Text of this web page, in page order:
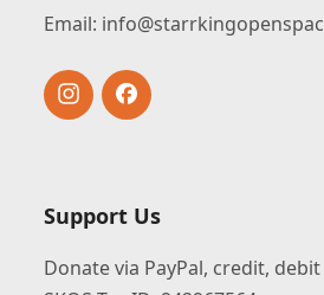
Email:
InstagramFacebook
Support Us
Donate via PayPal, credit,